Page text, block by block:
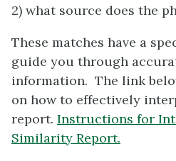
2) what source does the
These matches have a
guide you through
information. The link
on how to effectively
report. Instructions for
Similarity Report.